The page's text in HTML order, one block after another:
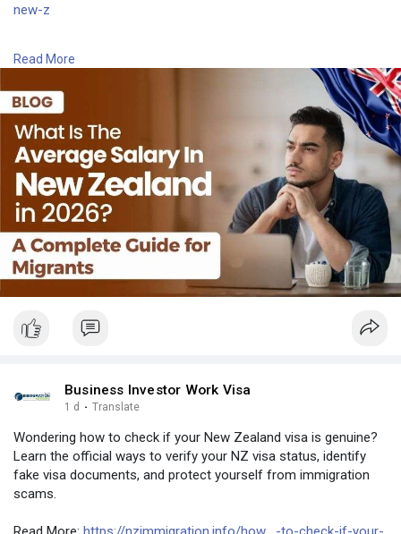
new-z
Email:contact@nzimmigration.info
#newzealandmedianwage2026
#newzealandaveragesalarypermonth
#newzealand #india
#usa #srilanka #philippines #nepal
#bangladesh #uae
Read More
Business Investor Work Visa
1 d · Translate
Wondering how to check if your New Zealand visa is genuine?
Learn the official ways to verify your NZ visa status, identify
fake visa documents, and protect yourself from immigration
scams.